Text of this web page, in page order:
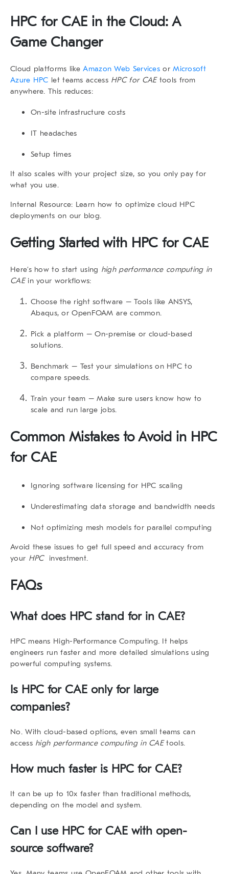
HPC for CAE in the Cloud: A
Game Changer
Cloud platforms likeAmazon Web Services orMicrosoft
Azure HPC let teams access HPC for CAEtools from
anywhere. This reduces:
On-site infrastructure costs
IT headaches
Setup times
It also scales with your project size, so you only pay for
what you use.
Internal Resource: Learn how to optimize cloud HPC
deployments on our blog.
Getting Started with HPC for CAE
Here’s how to start using high performance computing in
CAEin your workflows:
Choose the right software – Tools like ANSYS,
Abaqus, or OpenFOAM are common.
Pick a platform – On-premise or cloud-based
solutions.
Benchmark – Test your simulations on HPC to
compare speeds.
Train your team – Make sure users know how to
scale and run large jobs.
Common Mistakes to Avoid in HPC
for CAE
Ignoring software licensing for HPC scaling
Underestimating data storage and bandwidth needs
Not optimizing mesh models for parallel computing
Avoid these issues to get full speed and accuracy from
your HPC investment.
FAQs
What does HPC stand for in CAE?
HPC means High-Performance Computing. It helps
engineers run faster and more detailed simulations using
powerful computing systems.
Is HPC for CAE only for large
companies?
No. With cloud-based options, even small teams can
access high performance computing in CAEtools.
How much faster is HPC for CAE?
It can be up to 10x faster than traditional methods,
depending on the model and system.
Can I use HPC for CAE with open-
source software?